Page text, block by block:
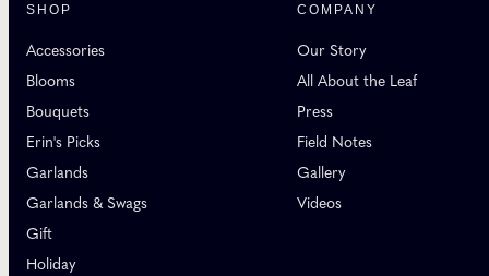
SHOP
Accessories
Blooms
Bouquets
Erin's Picks
Garlands
Garlands & Swags
Gift
Holiday
COMPANY
Our Story
All About the Leaf
Press
Field Notes
Gallery
Videos